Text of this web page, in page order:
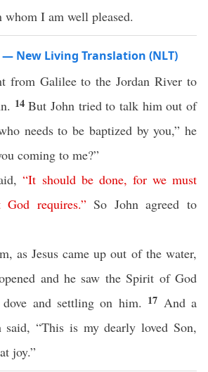
whom I am well pleased.
New Living Translation (NLT)
from Galilee to the Jordan River to
14But John tried to talk him out of
needs to be baptized by you,” he
coming to me?”
“It should be done, for we must
God requires.”So John agreed to
as Jesus came up out of the water,
and he saw the Spirit of God
and settling on him. 17 And a
said, “This is my dearly loved Son,
joy.”